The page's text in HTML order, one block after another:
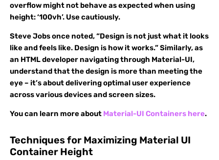
overflow might not behave as expected when using
height: ‘100vh’. Use cautiously.
Steve Jobs once noted, “Design is not just what it looks
like and feels like. Design is how it works.” Similarly, as
an HTML developer navigating through Material-UI,
understand that the design is more than meeting the
eye – it’s about delivering optimal user experience
across various devices and screen sizes.
You can learn more about Material-UI Containers here.
Techniques for Maximizing Material UI
Container Height